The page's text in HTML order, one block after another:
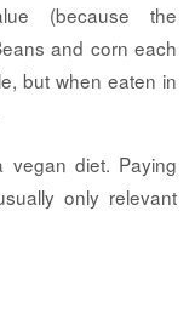
(because the
and corn each
but when eaten in
diet. Paying
only relevant